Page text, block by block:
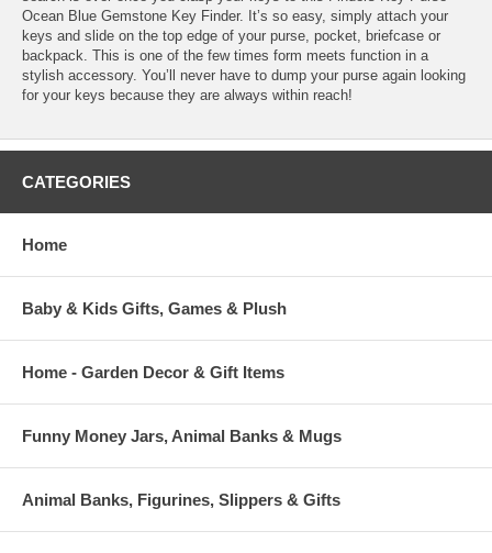
Ocean Blue Gemstone Key Finder. It’s so easy, simply attach your
keys and slide on the top edge of your purse, pocket, briefcase or
backpack. This is one of the few times form meets function in a
stylish accessory. You’ll never have to dump your purse again looking
for your keys because they are always within reach!
CATEGORIES
Home
Baby & Kids Gifts, Games & Plush
Home - Garden Decor & Gift Items
Funny Money Jars, Animal Banks & Mugs
Animal Banks, Figurines, Slippers & Gifts